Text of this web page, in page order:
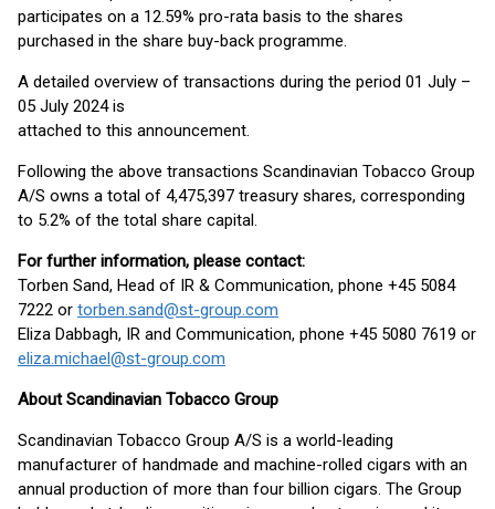
participates on a 12.59% pro-rata basis to the shares
purchased in the share buy-back programme.
A detailed overview of transactions during the period 01 July –
05 July 2024 is
attached to this announcement.
Following the above transactions Scandinavian Tobacco Group
A/S owns a total of 4,475,397 treasury shares, corresponding
to 5.2% of the total share capital.
For further information, please contact:
Torben Sand, Head of IR & Communication, phone +45 5084
7222 or torben.sand@st-group.com
Eliza Dabbagh, IR and Communication, phone +45 5080 7619 or
eliza.michael@st-group.com
About Scandinavian Tobacco Group
Scandinavian Tobacco Group A/S is a world-leading
manufacturer of handmade and machine-rolled cigars with an
annual production of more than four billion cigars. The Group